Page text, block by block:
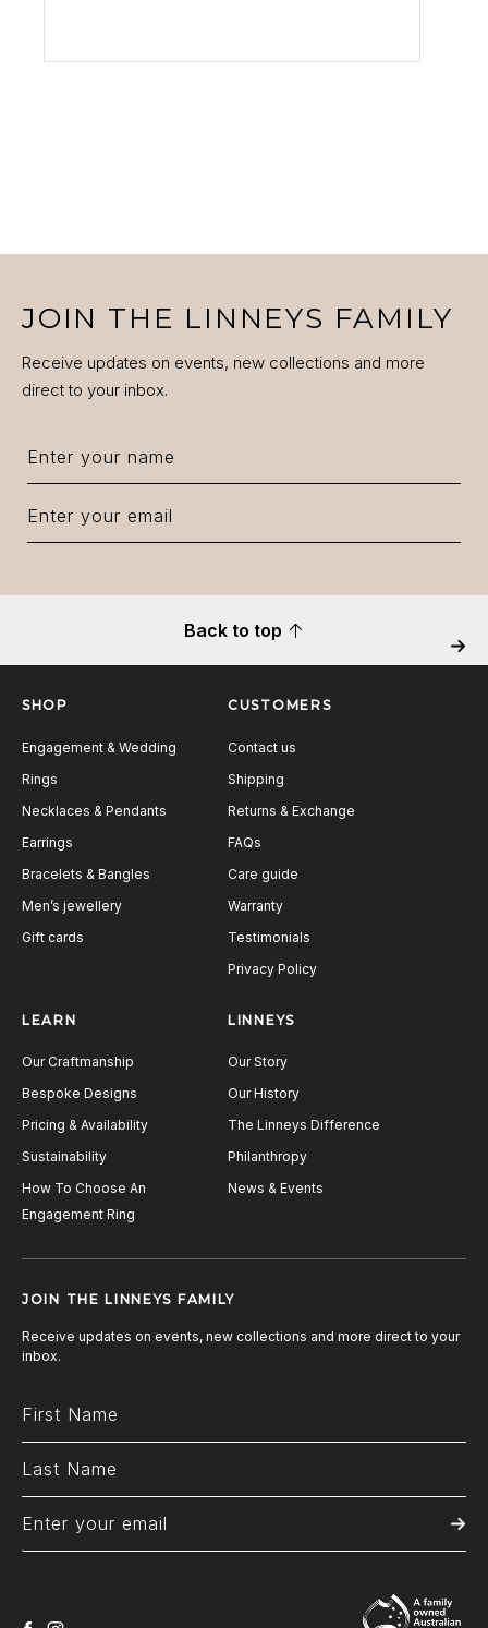
JOIN THE LINNEYS FAMILY
Receive updates on events, new collections and more
direct to your inbox.
Back to top
SHOP
Engagement & Wedding
Rings
Necklaces & Pendants
Earrings
Bracelets & Bangles
Men’s jewellery
Gift cards
CUSTOMERS
Contact us
Shipping
Returns & Exchange
FAQs
Care guide
Warranty
Testimonials
Privacy Policy
LEARN
Our Craftmanship
Bespoke Designs
Pricing & Availability
Sustainability
How To Choose An
Engagement Ring
LINNEYS
Our Story
Our History
The Linneys Difference
Philanthropy
News & Events
JOIN THE LINNEYS FAMILY
Receive updates on events, new collections and more direct to your
inbox.